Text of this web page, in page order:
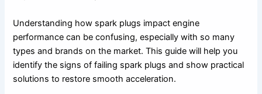
Understanding how spark plugs impact engine
performance can be confusing, especially with so many
types and brands on the market. This guide will help you
identify the signs of failing spark plugs and show practical
solutions to restore smooth acceleration.